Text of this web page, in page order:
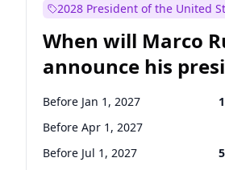
Mark Warner
Patty Murray
Ruben Gallego
Raphael Warnock
Tammy Baldwin
2028 President of the United
When will Marco
announce his
candidacy?
Before Jan 1, 2027
Before Apr 1, 2027
Before Jul 1, 2027